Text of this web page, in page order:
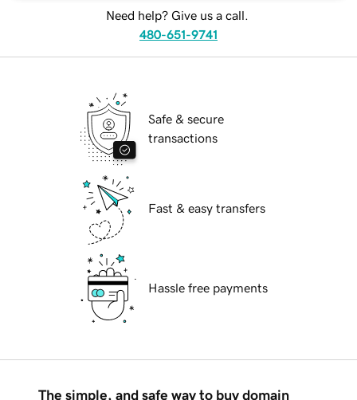
Need help? Give us a call.
480-651-9741
Safe & secure
transactions
Fast & easy transfers
Hassle free payments
The simple, and safe way to buy domain